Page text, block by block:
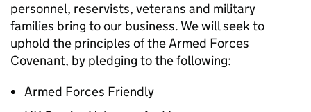
personnel, reservists, veterans and military
families bring to our business. We will seek to
uphold the principles of the Armed Forces
Covenant, by pledging to the following:
Armed Forces Friendly